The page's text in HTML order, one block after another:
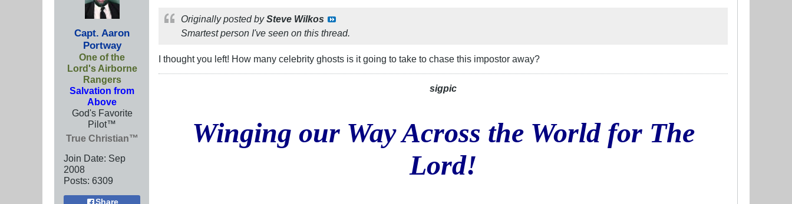
Capt. Aaron
Portway
One of the
Lord's Airborne
Rangers
Salvation from
Above
God's Favorite
Pilot™
True Christian™
Join Date: Sep
2008
Posts: 6309
Share
Originally posted bySteve Wilkos
Smartest person I've seen on this thread.
I thought you left! How many celebrity ghosts is it going to take to chase this impostor away?
sigpic
Winging our Way Across the World for The
Lord!